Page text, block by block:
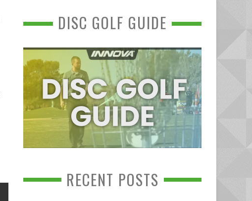
DISC GOLF GUIDE
RECENT POSTS